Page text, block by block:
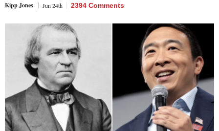
Kipp Jones Jun 24th 2394 Comments